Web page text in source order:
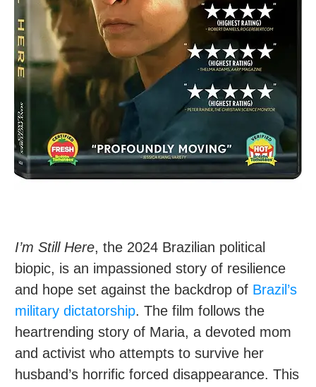
I’m Still Here, the 2024 Brazilian political
biopic, is an impassioned story of resilience
and hope set against the backdrop of Brazil’s
military dictatorship. The film follows the
heartrending story of Maria, a devoted mom
and activist who attempts to survive her
husband’s horrific forced disappearance. This